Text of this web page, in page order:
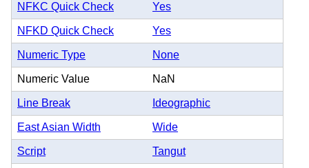
NFKC Quick Check Yes
NFKD Quick Check Yes
Numeric Type None
Numeric Value NaN
Line Break Ideographic
East Asian Width Wide
Script Tangut